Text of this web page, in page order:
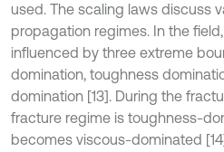
used. The scaling laws discuss
propagation regimes. In the
influenced by three extreme
domination, toughness
domination [13]. During the
fracture regime is toughness-
becomes viscous-dominated